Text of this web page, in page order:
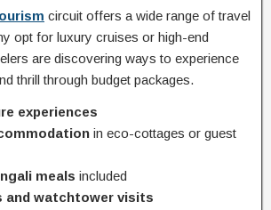
circuit offers a wide range of travel
opt for luxury cruises or high-end
are discovering ways to experience
thrill through budget packages.
experiences
in eco-cottages or guest
meals included
and watchtower visits